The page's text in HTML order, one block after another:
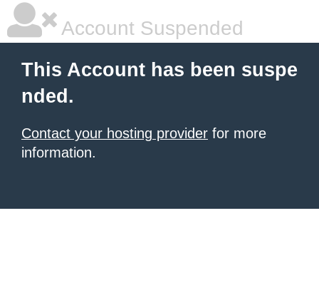
Account Suspended
This Account has been suspe
nded.
Contact your hosting provider for more
information.